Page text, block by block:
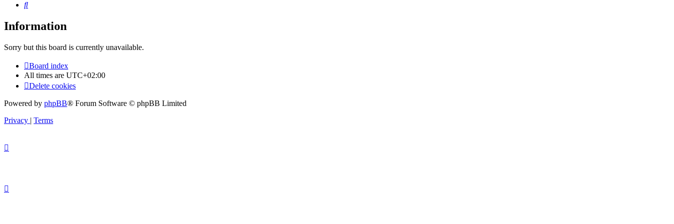
Search
Information
Sorry but this board is currently unavailable.
Board index
All times are UTC+02:00
Delete cookies
Powered by phpBB® Forum Software © phpBB Limited
Privacy | Terms